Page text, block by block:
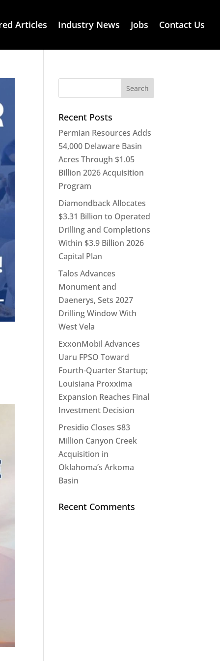
Articles Industry News Jobs Contact Us
Recent Posts
Permian Resources Adds
54,000 Delaware Basin
Acres Through $1.05
Billion 2026 Acquisition
Program
Diamondback Allocates
$3.31 Billion to Operated
Drilling and Completions
Within $3.9 Billion 2026
Capital Plan
Talos Advances
Monument and
Daenerys, Sets 2027
Drilling Window With
West Vela
ExxonMobil Advances
Uaru FPSO Toward
Fourth-Quarter Startup;
Louisiana Proxxima
Expansion Reaches Final
Investment Decision
Presidio Closes $83
Million Canyon Creek
Acquisition in
Oklahoma’s Arkoma
Basin
Recent Comments